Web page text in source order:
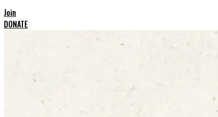
Join
DONATE